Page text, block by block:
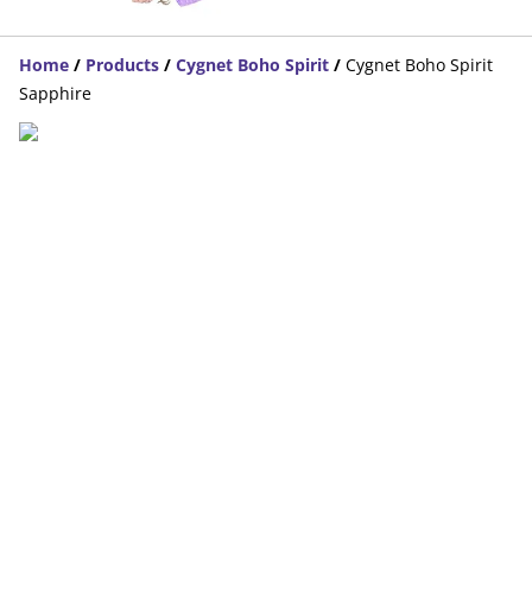
Home / Products / Cygnet Boho Spirit / Cygnet Boho Spirit
Sapphire